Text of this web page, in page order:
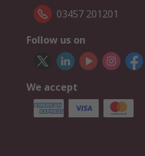
03457 201201
Follow us on
We accept